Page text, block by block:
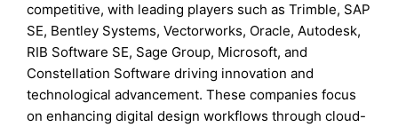
competitive, with leading players such as Trimble, SAP
SE, Bentley Systems, Vectorworks, Oracle, Autodesk,
RIB Software SE, Sage Group, Microsoft, and
Constellation Software driving innovation and
technological advancement. These companies focus
on enhancing digital design workflows through cloud-